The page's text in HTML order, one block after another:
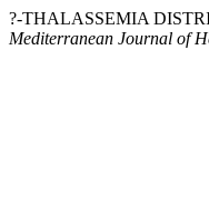
?-THALASSEMIA
Mediterranean Journal of